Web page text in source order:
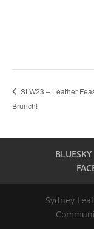
SLW23 – Leather
Brunch!
BLUESKY
Sydney